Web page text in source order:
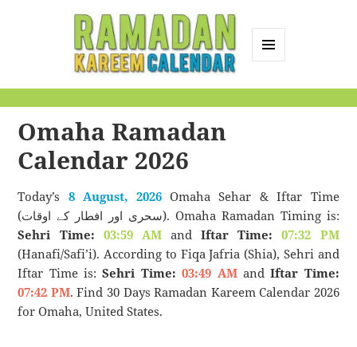
Calendar
Omaha Ramadan
Calendar 2026
Today’s 8 August, 2026Omaha Sehar & Iftar Time
(سحری اور افطار کے اوقات). Omaha Ramadan Timing is:
Sehri Time: 03:59 AMandIftar Time:
07:32 PM
(Hanafi/Safi’i). According to Fiqa Jafria (Shia), Sehri and
Iftar Time is:Sehri Time: 03:49 AMandIftar Time:
07:42 PM. Find 30 Days Ramadan Kareem Calendar 2026
for Omaha, United States.